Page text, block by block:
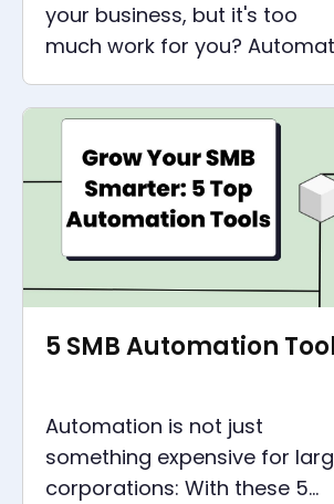
your business, but it's too
much work for you?
it now with Make and save
and money.
5 SMB Automation
Automation is not just
something expensive for
corporations: With these 5